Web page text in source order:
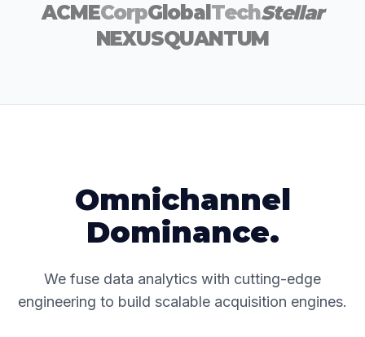
ACMECorpGlobal TechStellar
NEXUSQUANTUM
Omnichannel
Dominance.
We fuse data analytics with cutting-edge
engineering to build scalable acquisition engines.